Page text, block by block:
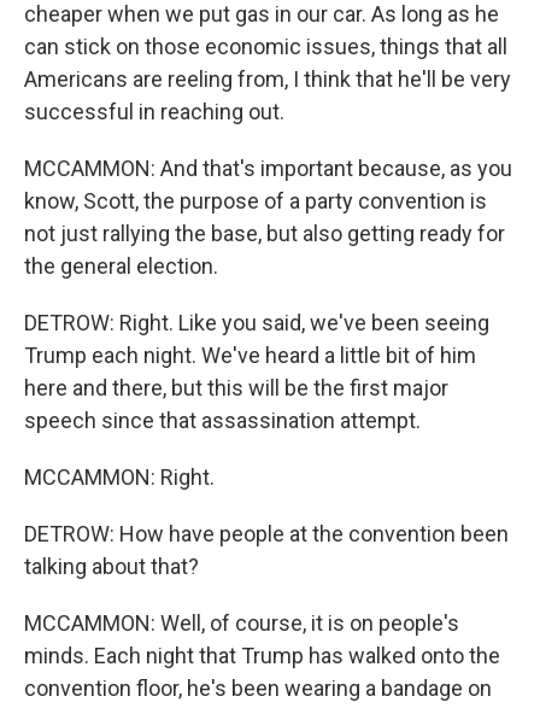
cheaper when we put gas in our car. As long as he
can stick on those economic issues, things that all
Americans are reeling from, I think that he'll be very
successful in reaching out.
MCCAMMON: And that's important because, as you
know, Scott, the purpose of a party convention is
not just rallying the base, but also getting ready for
the general election.
DETROW: Right. Like you said, we've been seeing
Trump each night. We've heard a little bit of him
here and there, but this will be the first major
speech since that assassination attempt.
MCCAMMON: Right.
DETROW: How have people at the convention been
talking about that?
MCCAMMON: Well, of course, it is on people's
minds. Each night that Trump has walked onto the
convention floor, he's been wearing a bandage on